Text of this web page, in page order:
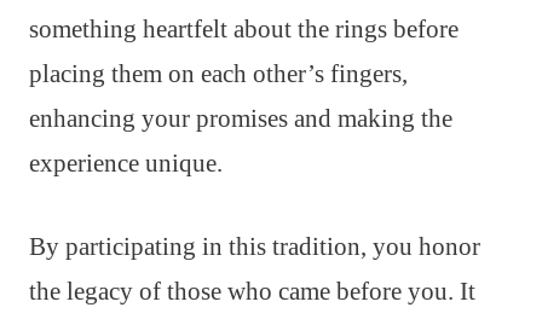
something heartfelt about the rings before
placing them on each other’s fingers,
enhancing your promises and making the
experience unique.
By participating in this tradition, you honor
the legacy of those who came before you. It